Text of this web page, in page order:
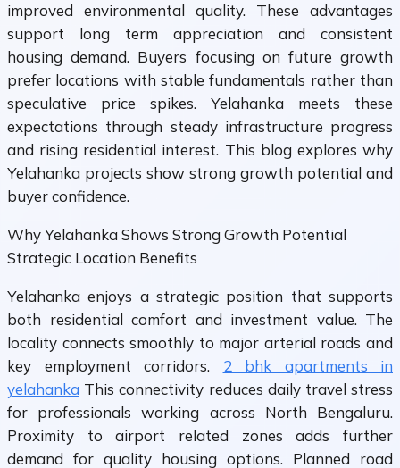
improved environmental quality. These advantages
support long term appreciation and consistent
housing demand. Buyers focusing on future growth
prefer locations with stable fundamentals rather than
speculative price spikes. Yelahanka meets these
expectations through steady infrastructure progress
and rising residential interest. This blog explores why
Yelahanka projects show strong growth potential and
buyer confidence.
Why Yelahanka Shows Strong Growth Potential
Strategic Location Benefits
Yelahanka enjoys a strategic position that supports
both residential comfort and investment value. The
locality connects smoothly to major arterial roads and
key employment corridors. 2 bhk apartments in
yelahanka This connectivity reduces daily travel stress
for professionals working across North Bengaluru.
Proximity to airport related zones adds further
demand for quality housing options. Planned road